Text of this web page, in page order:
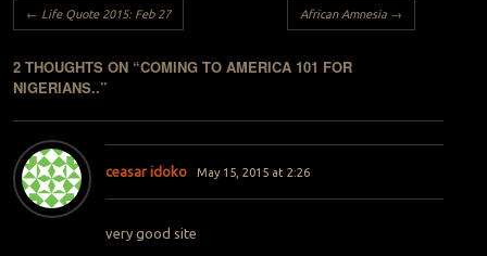
Post navigation
← Life Quote 2015: Feb 27 African Amnesia →
2 THOUGHTS ON “COMING TO AMERICA 101 FOR
NIGERIANS..”
ceasar idoko May 15, 2015 at 2:26
very good site